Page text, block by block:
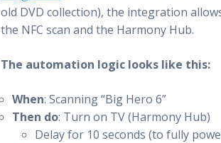
old DVD collection), the integration
the NFC scan and the Harmony Hub.
The automation logic looks like this:
When: Scanning “Big Hero 6”
Then do: Turn on TV (Harmony Hub)
Delay for 10 seconds (to fully